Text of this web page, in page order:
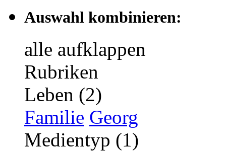
Auswahl kombinieren:
alle aufklappen
Rubriken
Leben (2)
Familie Georg
Medientyp (1)